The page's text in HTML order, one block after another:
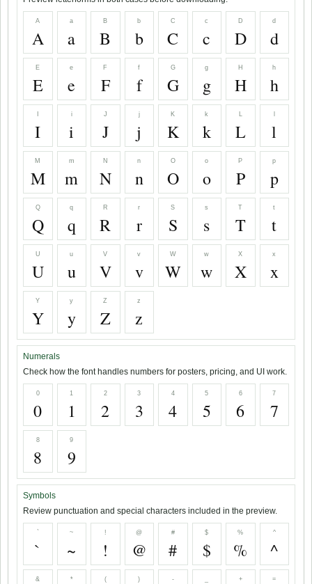
A
A
a
a
B
B
b
b
C
C
c
c
D
D
d
d
E
E
e
e
F
F
f
f
G
G
g
g
H
H
h
h
I
i
i
J
J
j
j
K
K
k
k
L
L l
M
M
m
m
N
N
n
n
O
O
o
o
P
P
p
p
Q
Q
q
q
R
R
r
r
S
S
s
s
T
T
t
t
U
U
u
u
V
V
v
v
W
W
w
w
X
X
x
x
Y
Y
y
y
Z
Z
z
z
Numerals
Check how the font handles numbers for posters, pricing, and UI work.
0
0
1
1
2
2
3
3
4
4
5
5
6
6
7
7
8
8
9
9
Symbols
Review punctuation and special characters included in the preview.
`
`
~
~
!
!
@
@
#
#
$
$
%
%
^
^
& * ( ) - + =